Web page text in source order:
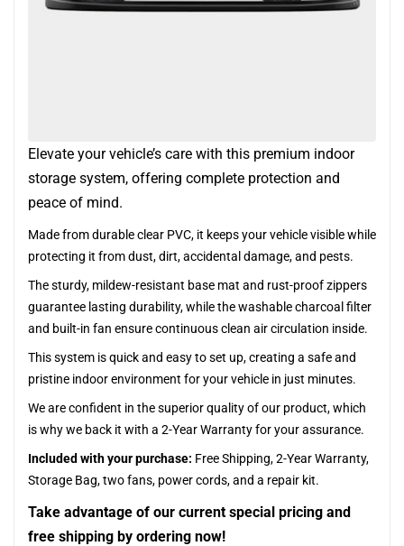
Elevate your vehicle’s care with this premium indoor
storage system, offering complete protection and
peace of mind.
Made from durable clear PVC, it keeps your vehicle visible while
protecting it from dust, dirt, accidental damage, and pests.
The sturdy, mildew-resistant base mat and rust-proof zippers
guarantee lasting durability, while the washable charcoal filter
and built-in fan ensure continuous clean air circulation inside.
This system is quick and easy to set up, creating a safe and
pristine indoor environment for your vehicle in just minutes.
We are confident in the superior quality of our product, which
is why we back it with a 2-Year Warranty for your assurance.
Included with your purchase: Free Shipping, 2-Year Warranty,
Storage Bag, two fans, power cords, and a repair kit.
Take advantage of our current special pricing and
free shipping by ordering now!